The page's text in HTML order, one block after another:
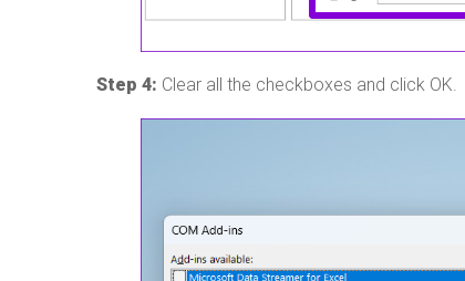
Step 4: Clear all the checkboxes and click OK.